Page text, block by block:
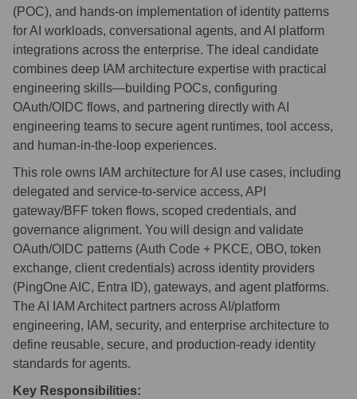
(POC), and hands-on implementation of identity patterns
for AI workloads, conversational agents, and AI platform
integrations across the enterprise. The ideal candidate
combines deep IAM architecture expertise with practical
engineering skills—building POCs, configuring
OAuth/OIDC flows, and partnering directly with AI
engineering teams to secure agent runtimes, tool access,
and human-in-the-loop experiences.
This role owns IAM architecture for AI use cases, including
delegated and service-to-service access, API
gateway/BFF token flows, scoped credentials, and
governance alignment. You will design and validate
OAuth/OIDC patterns (Auth Code + PKCE, OBO, token
exchange, client credentials) across identity providers
(PingOne AIC, Entra ID), gateways, and agent platforms.
The AI IAM Architect partners across AI/platform
engineering, IAM, security, and enterprise architecture to
define reusable, secure, and production-ready identity
standards for agents.
Key Responsibilities: